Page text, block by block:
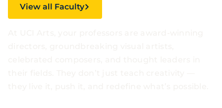
View all Faculty